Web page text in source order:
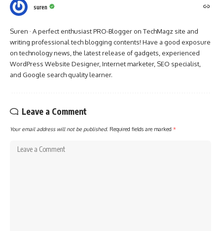
suren
Suren · A perfect enthusiast PRO-Blogger on TechMagz site and
writing professional tech blogging contents! Have a good exposure
on technology news, the latest release of gadgets, experienced
WordPress Website Designer, Internet marketer, SEO specialist,
and Google search quality learner.
Leave a Comment
Your email address will not be published. Required fields are marked *